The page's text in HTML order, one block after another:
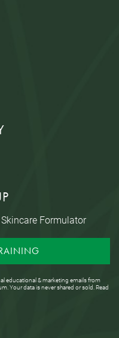
Formulator
educational & marketing emails from
Your data is never shared or sold. Read